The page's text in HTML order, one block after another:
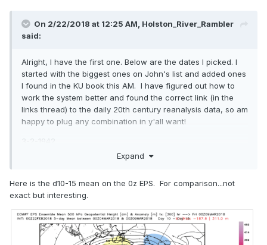
On 2/22/2018 at 12:25 AM, Holston_River_Rambler
said:
Alright, I have the first one. Below are the dates I picked. I
started with the biggest ones on John's list and added ones
I found in the KU book this AM. I have figured out how to
work the system better and found the correct link (in the
links thread) to the daily 20th century reanalysis data, so am
happy to plug any combination in y'all want!
3-2-1942
3-17-35
3-12-93
3-24-40
3-1-54
Expand
Here is the d10-15 mean on the 0z EPS. For comparison...not
exact but interesting.